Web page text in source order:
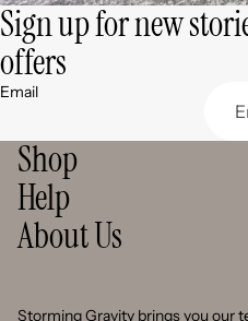
Sign up for new
offers
Email
Shop
Help
About Us
Storming Gravity brings you our